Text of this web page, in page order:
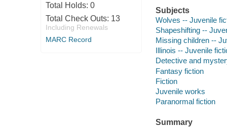
Total Holds: 0
Total Check Outs: 13
Including Renewals
MARC Record
Subjects
Wolves -- Juvenile
Shapeshifting --
Missing children --
Illinois -- Juvenile
Detective and
Fantasy fiction
Fiction
Juvenile works
Paranormal fiction
Summary